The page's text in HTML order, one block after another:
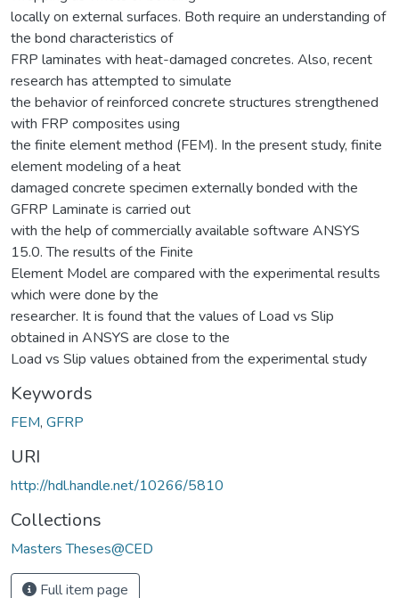
locally on external surfaces. Both require an understanding of
the bond characteristics of
FRP laminates with heat-damaged concretes. Also, recent
research has attempted to simulate
the behavior of reinforced concrete structures strengthened
with FRP composites using
the finite element method (FEM). In the present study, finite
element modeling of a heat
damaged concrete specimen externally bonded with the
GFRP Laminate is carried out
with the help of commercially available software ANSYS
15.0. The results of the Finite
Element Model are compared with the experimental results
which were done by the
researcher. It is found that the values of Load vs Slip
obtained in ANSYS are close to the
Load vs Slip values obtained from the experimental study
Keywords
FEM, GFRP
URI
http://hdl.handle.net/10266/5810
Collections
Masters Theses@CED
Full item page